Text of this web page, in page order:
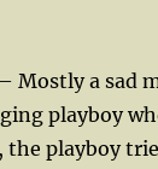
a sad
playboy
playboy